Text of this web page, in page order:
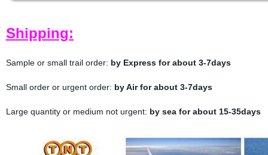
Shipping:
Sample or small trail order: by Express for about 3-7days
Small order or urgent order: by Air for about 3-7days
Large quantity or medium not urgent: by sea for about 15-35days